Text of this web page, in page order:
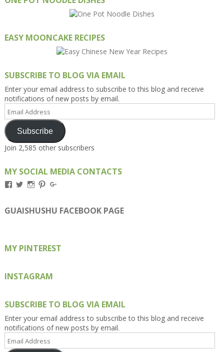
EASY MOONCAKE RECIPES
SUBSCRIBE TO BLOG VIA EMAIL
Enter your email address to subscribe to this blog and receive
notifications of new posts by email.
Email
Address
Subscribe
Join 2,585 other subscribers
MY SOCIAL MEDIA CONTACTS
View
on
Facebook
View
on
Twitter
View
on
Instagram
View
on
Pinterest
on
Google+
GUAISHUSHU FACEBOOK PAGE
MY PINTEREST
INSTAGRAM
SUBSCRIBE TO BLOG VIA EMAIL
Enter your email address to subscribe to this blog and receive
notifications of new posts by email.
Email
Address